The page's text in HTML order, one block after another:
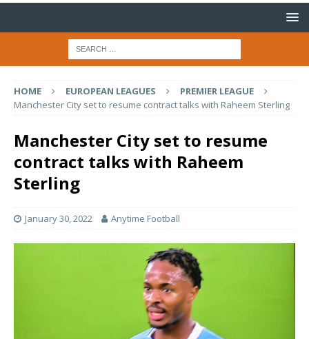
HOME EUROPEAN LEAGUES
PREMIER LEAGUE
Manchester City set to resume contract talks with Raheem Sterling
Manchester City set to resume
contract talks with Raheem
Sterling
January 30, 2022 Anytime Football